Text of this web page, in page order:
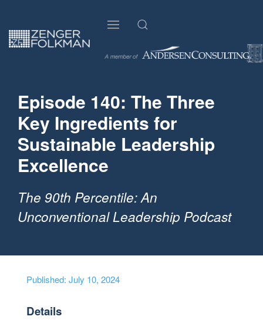
Episode 140: The Three
Key Ingredients for
Sustainable Leadership
Excellence
The 90th Percentile: An
Unconventional Leadership Podcast
Published: July 10, 2024
Details